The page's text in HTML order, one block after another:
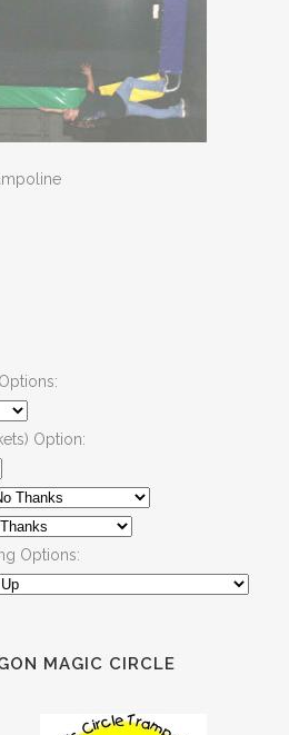
Option:
Options:
MAGIC CIRCLE